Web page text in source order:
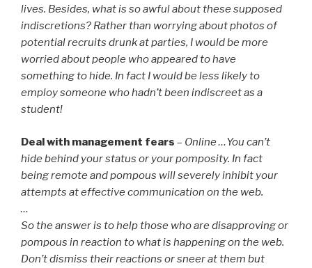
lives. Besides, what is so awful about these supposed
indiscretions? Rather than worrying about photos of
potential recruits drunk at parties, I would be more
worried about people who appeared to have
something to hide. In fact I would be less likely to
employ someone who hadn’t been indiscreet as a
student!
Deal with management fears – Online …You can’t
hide behind your status or your pomposity. In fact
being remote and pompous will severely inhibit your
attempts at effective communication on the web.
…
So the answer is to help those who are disapproving or
pompous in reaction to what is happening on the web.
Don’t dismiss their reactions or sneer at them but